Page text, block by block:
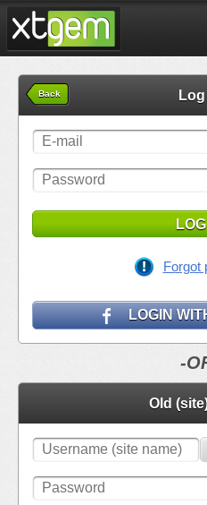
Back
Forgot
LOGIN
-
Old